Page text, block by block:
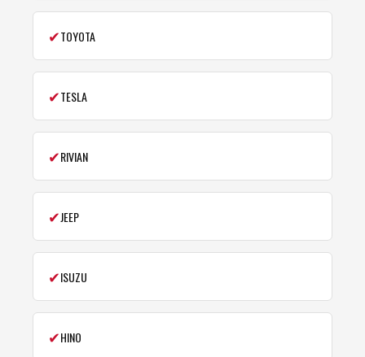
✔TOYOTA
✔TESLA
✔RIVIAN
✔JEEP
✔ISUZU
✔HINO